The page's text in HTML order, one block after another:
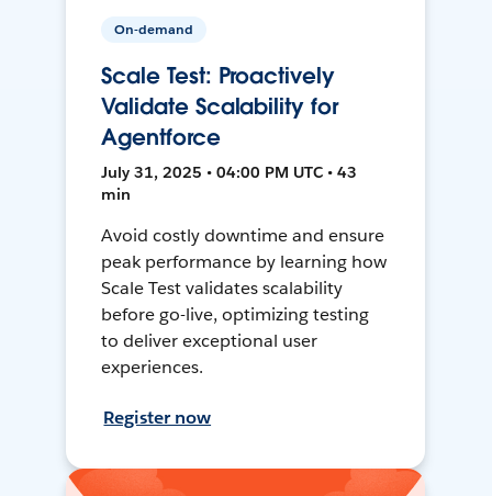
On-demand
Scale Test: Proactively
Validate Scalability for
Agentforce
July 31, 2025 • 04:00 PM UTC • 43
min
Avoid costly downtime and ensure
peak performance by learning how
Scale Test validates scalability
before go-live, optimizing testing
to deliver exceptional user
experiences.
Register now